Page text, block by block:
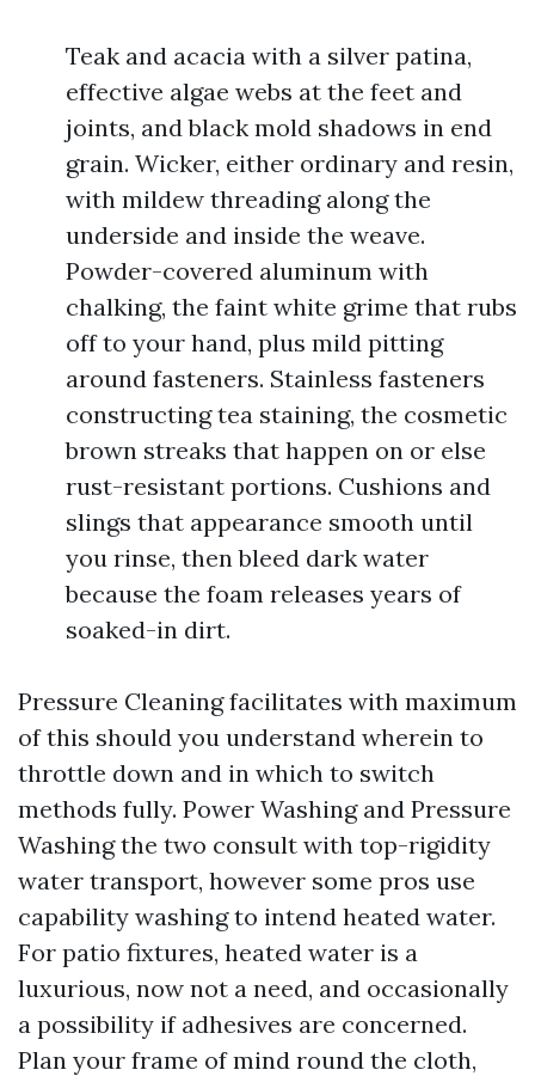
Teak and acacia with a silver patina,
effective algae webs at the feet and
joints, and black mold shadows in end
grain. Wicker, either ordinary and resin,
with mildew threading along the
underside and inside the weave.
Powder-covered aluminum with
chalking, the faint white grime that rubs
off to your hand, plus mild pitting
around fasteners. Stainless fasteners
constructing tea staining, the cosmetic
brown streaks that happen on or else
rust-resistant portions. Cushions and
slings that appearance smooth until
you rinse, then bleed dark water
because the foam releases years of
soaked-in dirt.
Pressure Cleaning facilitates with maximum
of this should you understand wherein to
throttle down and in which to switch
methods fully. Power Washing and Pressure
Washing the two consult with top-rigidity
water transport, however some pros use
capability washing to intend heated water.
For patio fixtures, heated water is a
luxurious, now not a need, and occasionally
a possibility if adhesives are concerned.
Plan your frame of mind round the cloth,